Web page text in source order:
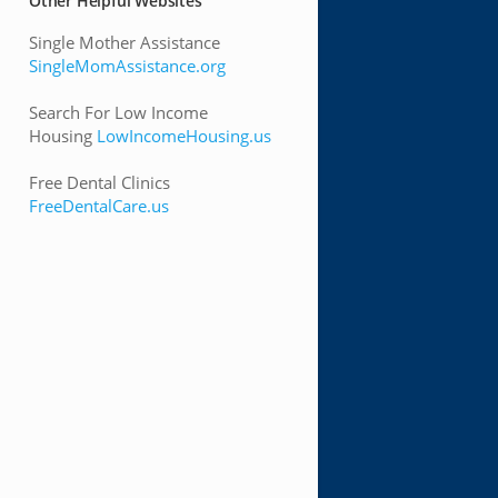
Single Mother Assistance
SingleMomAssistance.org
Search For Low Income
Housing LowIncomeHousing.us
Free Dental Clinics
FreeDentalCare.us